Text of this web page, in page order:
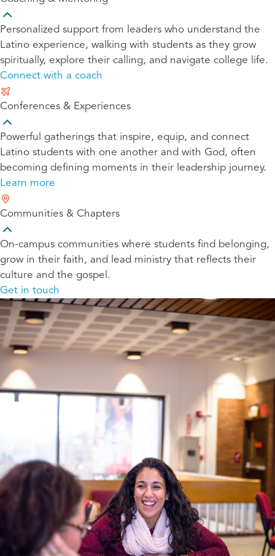
Personalized support from leaders who understand the
Latino experience, walking with students as they grow
spiritually, explore their calling, and navigate college life.
Connect with a coach
Conferences & Experiences
Powerful gatherings that inspire, equip, and connect
Latino students with one another and with God, often
becoming defining moments in their leadership journey.
Learn more
Communities & Chapters
On-campus communities where students find belonging,
grow in their faith, and lead ministry that reflects their
culture and the gospel.
Get in touch